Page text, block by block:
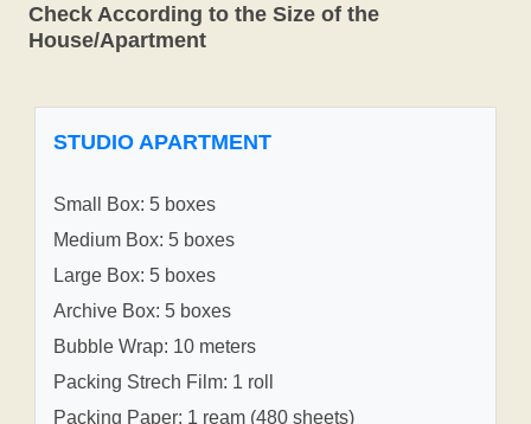
Check According to the Size of the
House/Apartment
STUDIO APARTMENT
Small Box: 5 boxes
Medium Box: 5 boxes
Large Box: 5 boxes
Archive Box: 5 boxes
Bubble Wrap: 10 meters
Packing Strech Film: 1 roll
Packing Paper: 1 ream (480 sheets)